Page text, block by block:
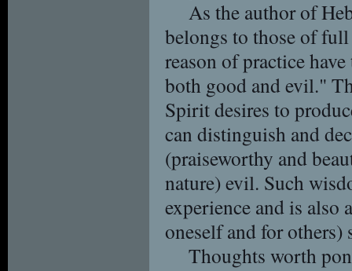
As the author of
belongs to those of
reason of practice
both good and evil."
Spirit desires to
can distinguish and
(praiseworthy and
nature) evil. Such
experience and is also
oneself and for
Thoughts worth